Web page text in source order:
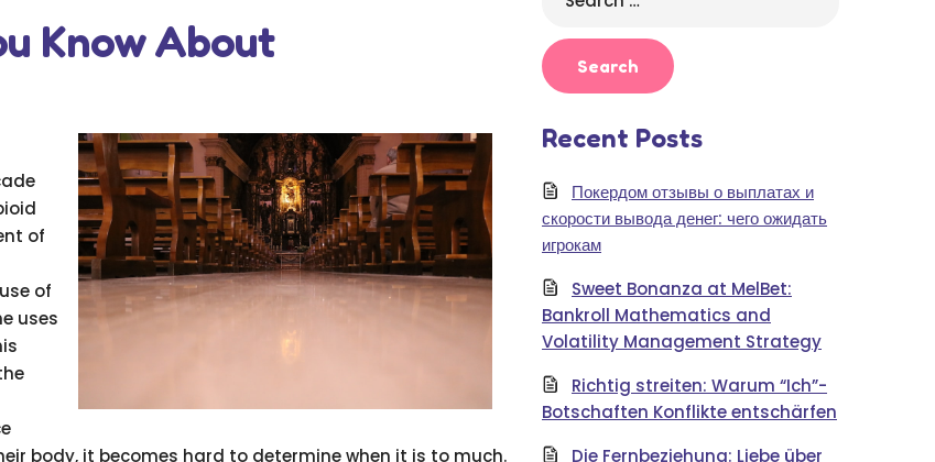
Know About
of
of
uses
body, it becomes hard to determine when it is to much.
for:
Recent Posts
Покердом отзывы о выплатах и
скорости вывода денег: чего ожидать
игрокам
Sweet Bonanza at MelBet:
Bankroll Mathematics and
Volatility Management Strategy
Richtig streiten: Warum “Ich”-
Botschaften Konflikte entschärfen
Die Fernbeziehung: Liebe über